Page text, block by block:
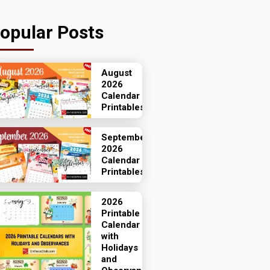
Posts
August
2026
Calendar
Printables
September
2026
Calendar
Printables
2026
Printable
Calendar
with
Holidays
and